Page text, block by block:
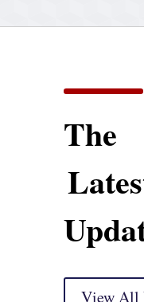
The
View All
Statement